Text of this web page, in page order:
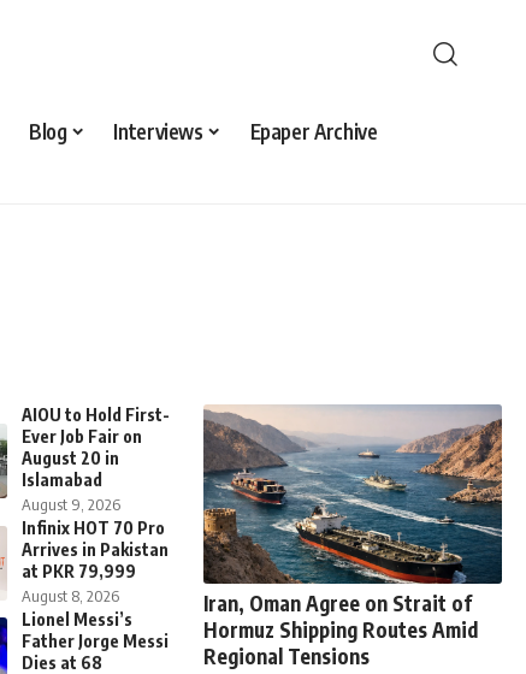
Blog Interviews
Epaper Archive
AIOU to Hold First-
Ever Job Fair on
August 20 in
Islamabad
August 9, 2026
Infinix HOT 70 Pro
Arrives in Pakistan
at PKR 79,999
August 8, 2026
Lionel Messi’s
Father Jorge Messi
Dies at 68
Iran, Oman Agree on Strait of
Hormuz Shipping Routes Amid
Regional Tensions